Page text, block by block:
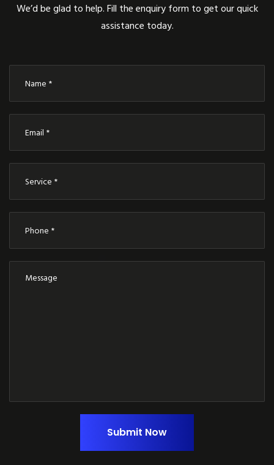
We’d be glad to help. Fill the enquiry form to get our quick
assistance today.
Submit Now